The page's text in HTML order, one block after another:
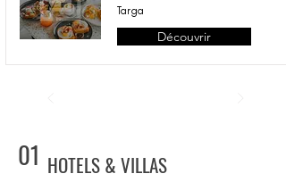
Targa
Découvrir
01 HOTELS & VILLAS